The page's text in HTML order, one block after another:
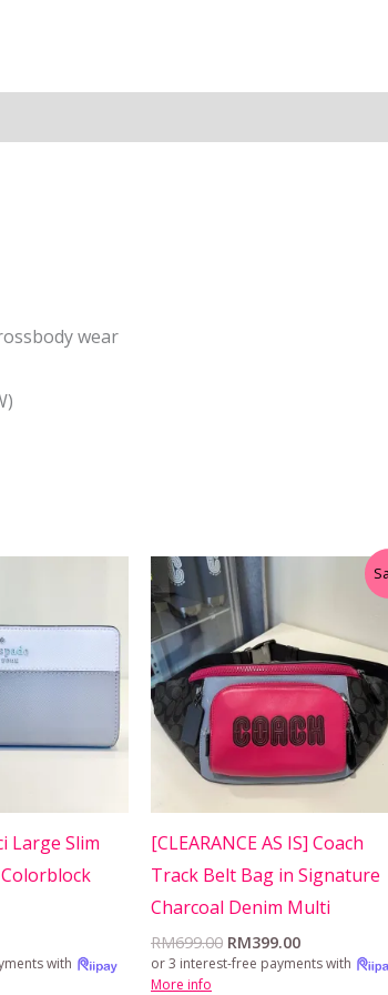
wear
Large Slim
with
[CLEARANCE AS IS] Coach
Track Belt Bag in Signature
Charcoal Denim Multi
RM699.00
Original
price
was:
RM699.00.
RM399.00
RM399.00.
or 3 interest-free payments with
More info